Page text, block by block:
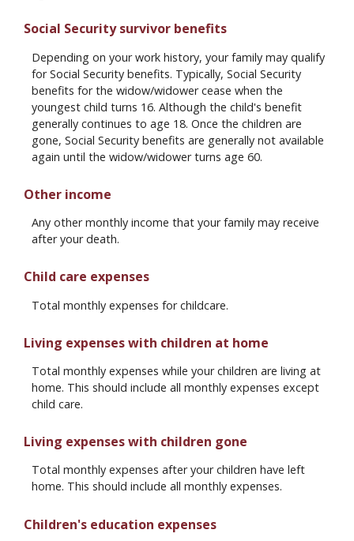
Social Security survivor benefits
Depending on your work history, your family may qualify
for Social Security benefits. Typically, Social Security
benefits for the widow/widower cease when the
youngest child turns 16. Although the child's benefit
generally continues to age 18. Once the children are
gone, Social Security benefits are generally not available
again until the widow/widower turns age 60.
Other income
Any other monthly income that your family may receive
after your death.
Child care expenses
Total monthly expenses for childcare.
Living expenses with children at home
Total monthly expenses while your children are living at
home. This should include all monthly expenses except
child care.
Living expenses with children gone
Total monthly expenses after your children have left
home. This should include all monthly expenses.
Children's education expenses